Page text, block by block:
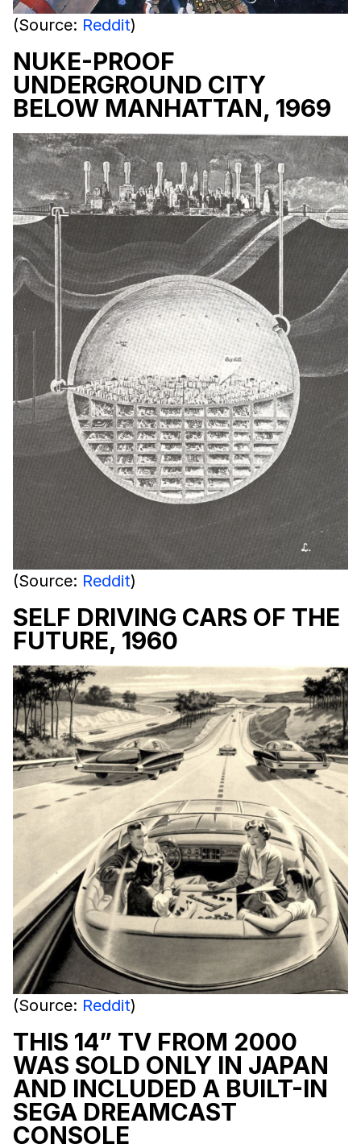
(Source: Reddit)
NUKE-PROOF
UNDERGROUND CITY
BELOW MANHATTAN, 1969
(Source: Reddit)
SELF DRIVING CARS OF THE
FUTURE, 1960
(Source: Reddit)
THIS 14” TV FROM 2000
WAS SOLD ONLY IN JAPAN
AND INCLUDED A BUILT-IN
SEGA DREAMCAST
CONSOLE